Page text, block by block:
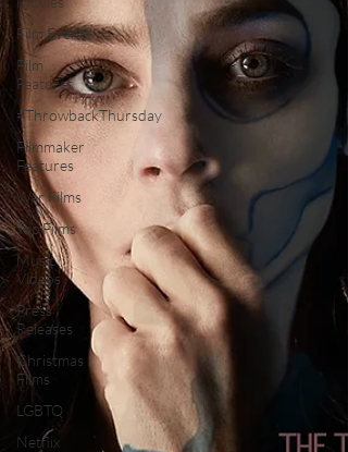
Film Events
Film
Features
#ThrowbackThursday
Filmmaker
Features
War Films
Top Films
Music
Videos
Press
Releases
Christmas
Films
LGBTQ
Netflix